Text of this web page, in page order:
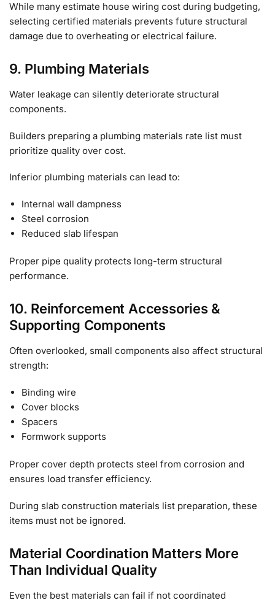
While many estimate house wiring cost during budgeting,
selecting certified materials prevents future structural
damage due to overheating or electrical failure.
9. Plumbing Materials
Water leakage can silently deteriorate structural
components.
Builders preparing a plumbing materials rate list must
prioritize quality over cost.
Inferior plumbing materials can lead to:
Internal wall dampness
Steel corrosion
Reduced slab lifespan
Proper pipe quality protects long-term structural
performance.
10. Reinforcement Accessories &
Supporting Components
Often overlooked, small components also affect structural
strength:
Binding wire
Cover blocks
Spacers
Formwork supports
Proper cover depth protects steel from corrosion and
ensures load transfer efficiency.
During slab construction materials list preparation, these
items must not be ignored.
Material Coordination Matters More
Than Individual Quality
Even the best materials can fail if not coordinated